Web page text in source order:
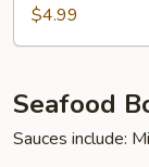
Nuggets
(5)
$4.99
Seafood
Sauces include: